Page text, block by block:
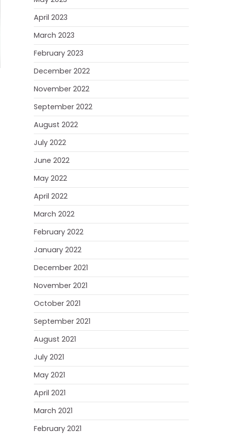
April 2023
March 2023
February 2023
December 2022
November 2022
September 2022
August 2022
July 2022
June 2022
May 2022
April 2022
March 2022
February 2022
January 2022
December 2021
November 2021
October 2021
September 2021
August 2021
July 2021
May 2021
April 2021
March 2021
February 2021